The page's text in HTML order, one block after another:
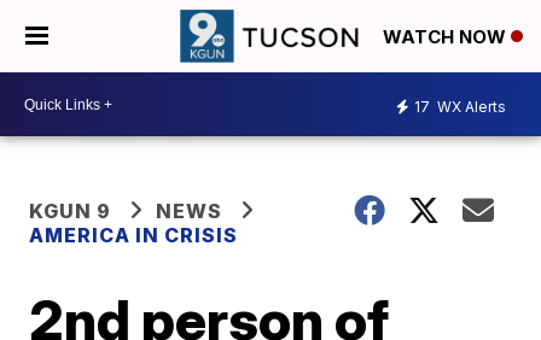
WATCH NOW
17 WX Alerts
KGUN 9
NEWS
AMERICA IN CRISIS
2nd person of